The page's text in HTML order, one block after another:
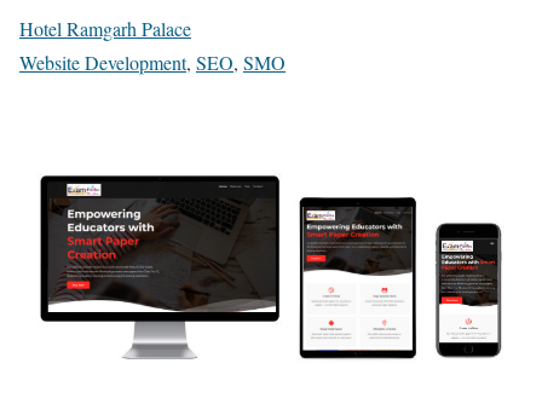
Hotel Ramgarh Palace
Website Development, SEO, SMO